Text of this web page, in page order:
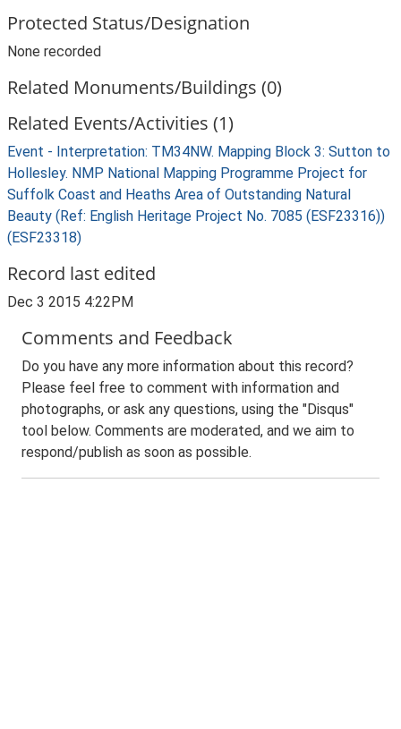
Protected Status/Designation
None recorded
Related Monuments/Buildings (0)
Related Events/Activities (1)
Event - Interpretation: TM34NW. Mapping Block 3: Sutton to
Hollesley. NMP National Mapping Programme Project for
Suffolk Coast and Heaths Area of Outstanding Natural
Beauty (Ref: English Heritage Project No. 7085 (ESF23316))
(ESF23318)
Record last edited
Dec 3 2015 4:22PM
Comments and Feedback
Do you have any more information about this record?
Please feel free to comment with information and
photographs, or ask any questions, using the "Disqus"
tool below. Comments are moderated, and we aim to
respond/publish as soon as possible.